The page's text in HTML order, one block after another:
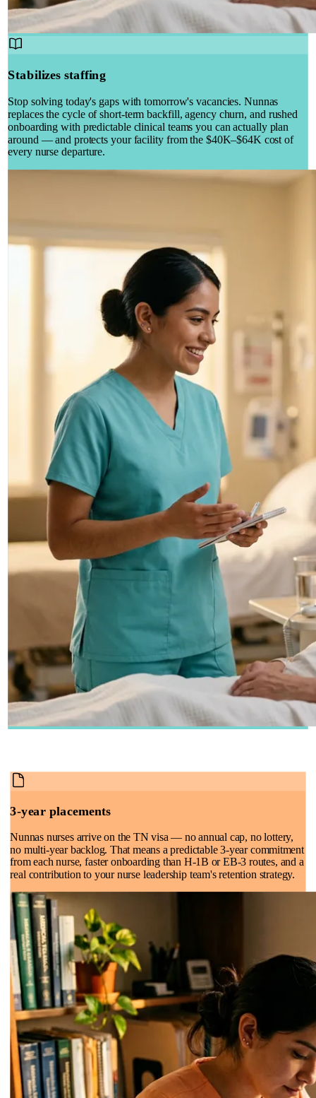
Stabilizes staffing
Stop solving today's gaps with tomorrow's vacancies. Nunnas
replaces the cycle of short-term backfill, agency churn, and rushed
onboarding with predictable clinical teams you can actually plan
around — and protects your facility from the $40K–$64K cost of
every nurse departure.
3-year placements
Nunnas nurses arrive on the TN visa — no annual cap, no lottery,
no multi-year backlog. That means a predictable 3-year commitment
from each nurse, faster onboarding than H-1B or EB-3 routes, and a
real contribution to your nurse leadership team's retention strategy.